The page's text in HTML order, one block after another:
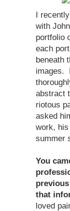
I
with
portfolio
each
beneath
images.
abstract
riotous
asked
work,
summer
You
that
loved